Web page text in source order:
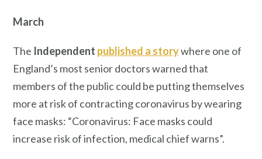
March
The Independent published a storywhere one of
England’s most senior doctors warned that
members of the public could be putting themselves
more at risk of contracting coronavirus by wearing
face masks: “Coronavirus: Face masks could
increase risk of infection, medical chief warns”.